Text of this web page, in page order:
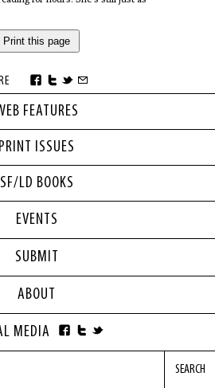
FEATURES
PRINT ISSUES
SF/LD BOOKS
Print this page
EVENTS
SUBMIT
ABOUT
MEDIA